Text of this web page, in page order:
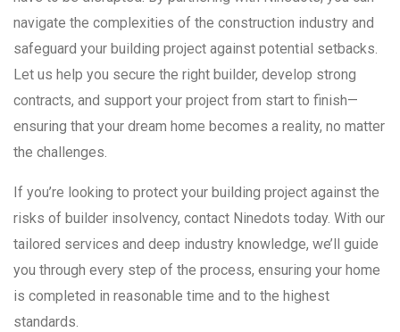
navigate the complexities of the construction industry and
safeguard your building project against potential setbacks.
Let us help you secure the right builder, develop strong
contracts, and support your project from start to finish—
ensuring that your dream home becomes a reality, no matter
the challenges.
If you’re looking to protect your building project against the
risks of builder insolvency, contact Ninedots today. With our
tailored services and deep industry knowledge, we’ll guide
you through every step of the process, ensuring your home
is completed in reasonable time and to the highest
standards.